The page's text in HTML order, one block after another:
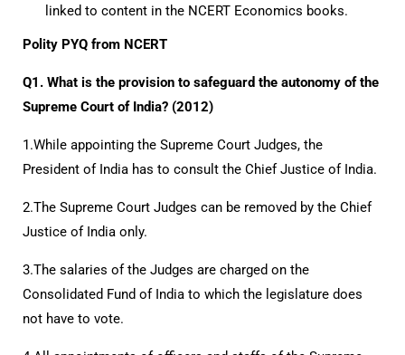
linked to content in the NCERT Economics books.
Polity PYQ from NCERT
Q1. What is the provision to safeguard the autonomy of the
Supreme Court of India? (2012)
1.While appointing the Supreme Court Judges, the
President of India has to consult the Chief Justice of India.
2.The Supreme Court Judges can be removed by the Chief
Justice of India only.
3.The salaries of the Judges are charged on the
Consolidated Fund of India to which the legislature does
not have to vote.